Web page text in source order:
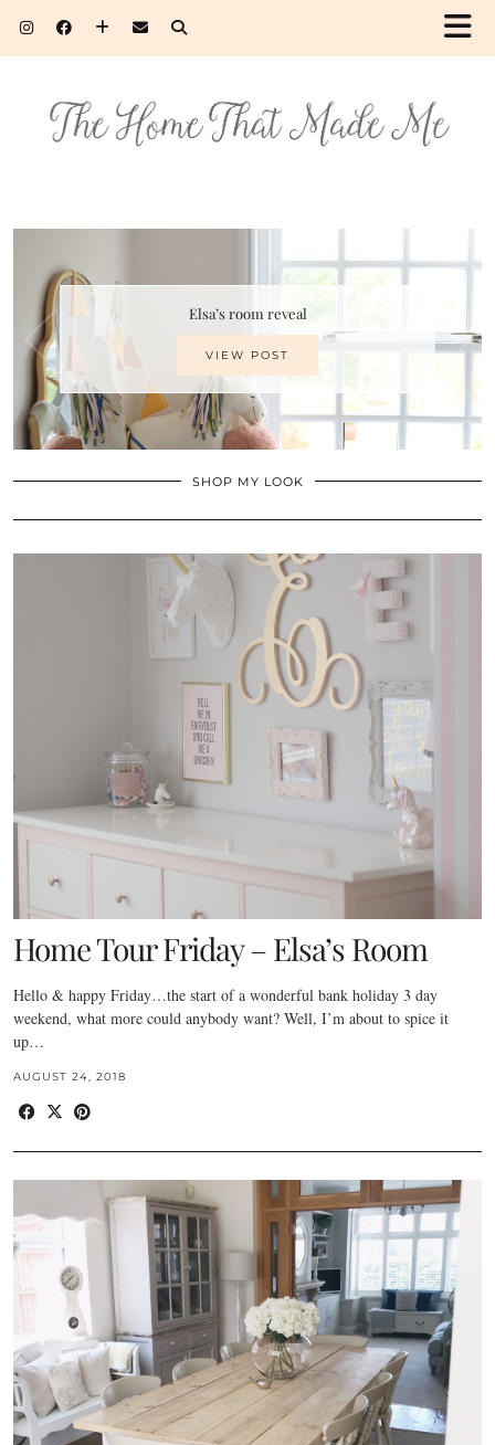
Elsa’s room reveal
VIEW POST
SHOP MY LOOK
Home Tour Friday – Elsa’s Room
Hello & happy Friday…the start of a wonderful bank holiday 3 day
weekend, what more could anybody want? Well, I’m about to spice it
up…
AUGUST 24, 2018